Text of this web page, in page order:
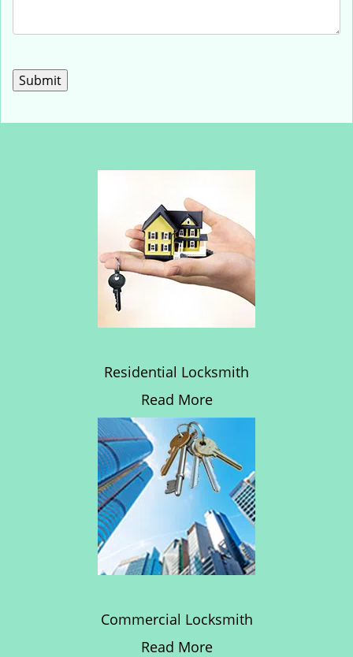
Residential Locksmith
Read More
Commercial Locksmith
Read More